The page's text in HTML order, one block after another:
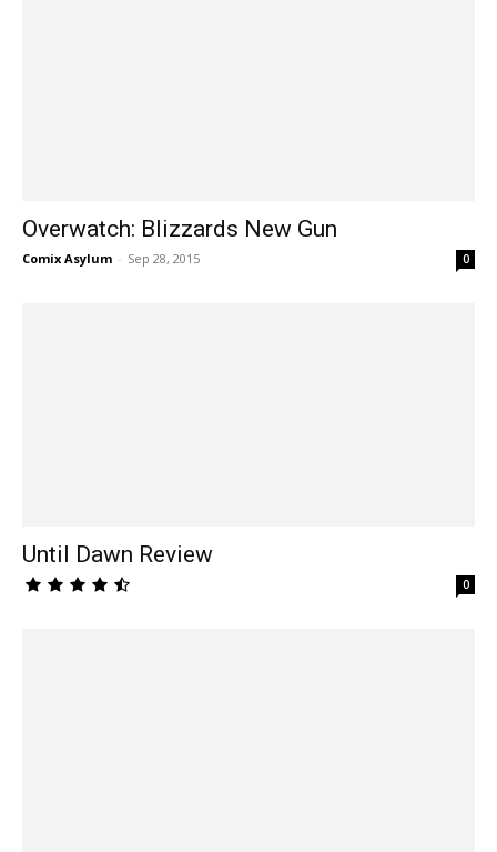
Overwatch: Blizzards New Gun
Comix Asylum - Sep 28, 2015 0
Until Dawn Review
0